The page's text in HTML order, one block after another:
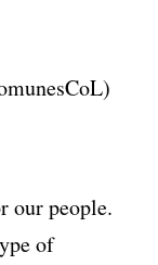
our people.
of